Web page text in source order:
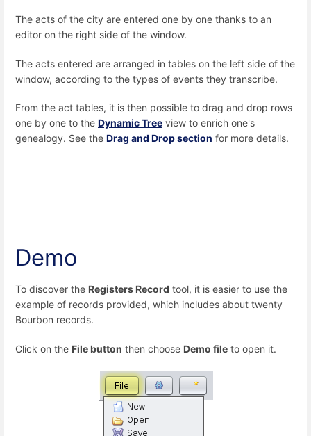
The acts of the city are entered one by one thanks to an
editor on the right side of the window.
The acts entered are arranged in tables on the left side of the
window, according to the types of events they transcribe.
From the act tables, it is then possible to drag and drop rows
one by one to the Dynamic Tree view to enrich one's
genealogy. See the Drag and Drop section for more details.
Demo
To discover the Registers Record tool, it is easier to use the
example of records provided, which includes about twenty
Bourbon records.
Click on the File button then choose Demo file to open it.